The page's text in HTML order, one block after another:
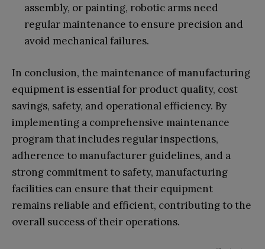
assembly, or painting, robotic arms need
regular maintenance to ensure precision and
avoid mechanical failures.
In conclusion, the maintenance of manufacturing
equipment is essential for product quality, cost
savings, safety, and operational efficiency. By
implementing a comprehensive maintenance
program that includes regular inspections,
adherence to manufacturer guidelines, and a
strong commitment to safety, manufacturing
facilities can ensure that their equipment
remains reliable and efficient, contributing to the
overall success of their operations.